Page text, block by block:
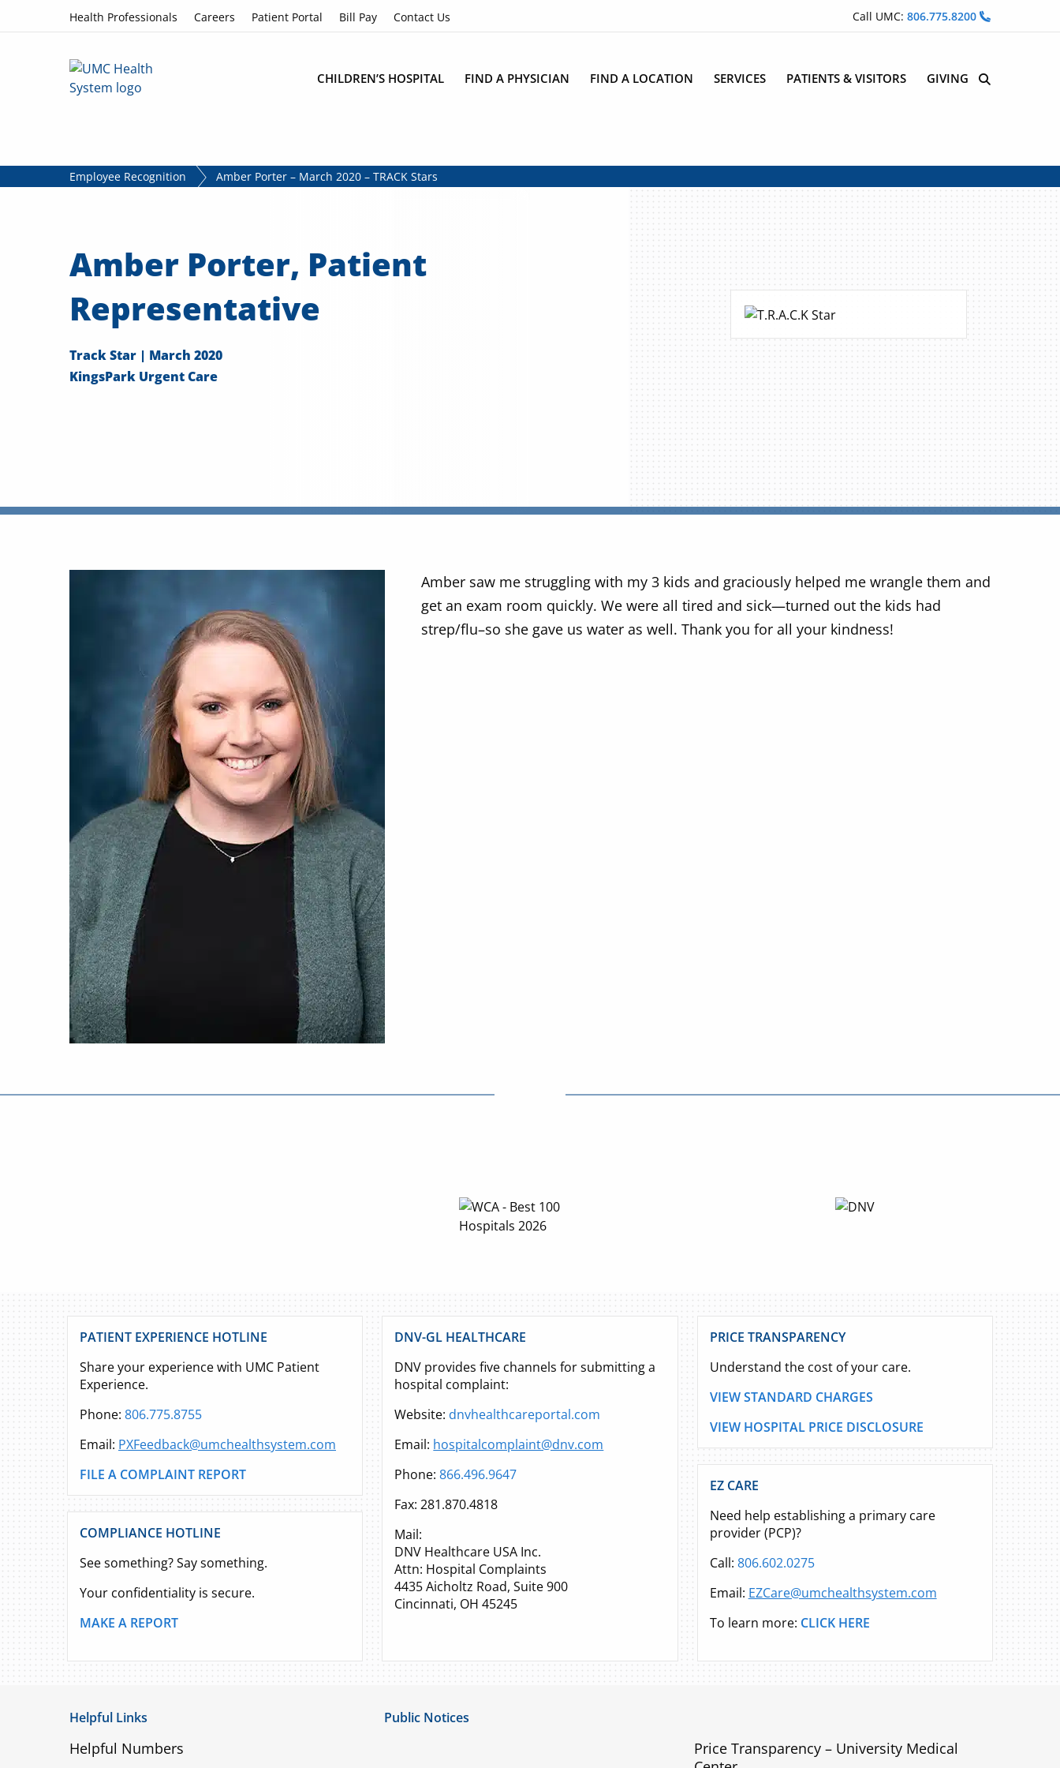
Skip to contentHealth Professionals Careers Patient Portal Bill Pay Contact Us Call UMC: 806.775.8200
CHILDREN’S HOSPITAL FIND A PHYSICIAN FIND A LOCATION SERVICES PATIENTS & VISITORS GIVING Site Search
Employee Recognition Amber Porter – March 2020 – TRACK Stars
Amber Porter, Patient
Representative
Track Star | March 2020
KingsPark Urgent Care
Amber saw me struggling with my 3 kids and graciously helped me wrangle them and
get an exam room quickly. We were all tired and sick—turned out the kids had
strep/flu–so she gave us water as well. Thank you for all your kindness!
PATIENT EXPERIENCE HOTLINE
Share your experience with UMC Patient
Experience.
Phone: 806.775.8755
Email: PXFeedback@umchealthsystem.com
FILE A COMPLAINT REPORT
COMPLIANCE HOTLINE
See something? Say something.
Your confidentiality is secure.
MAKE A REPORT
DNV-GL HEALTHCARE
DNV provides five channels for submitting a
hospital complaint:
Website: dnvhealthcareportal.com
Email: hospitalcomplaint@dnv.com
Phone:866.496.9647
Fax: 281.870.4818
Mail:
DNV Healthcare USA Inc.
Attn: Hospital Complaints
4435 Aicholtz Road, Suite 900
Cincinnati, OH 45245
PRICE TRANSPARENCY
Understand the cost of your care.
VIEW STANDARD CHARGES
VIEW HOSPITAL PRICE DISCLOSURE
EZ CARE
Need help establishing a primary care
provider (PCP)?
Call: 806.602.0275
Email: EZCare@umchealthsystem.com
To learn more: CLICK HERE
Helpful Links
Helpful Numbers
Public Notices
Price Transparency – University Medical